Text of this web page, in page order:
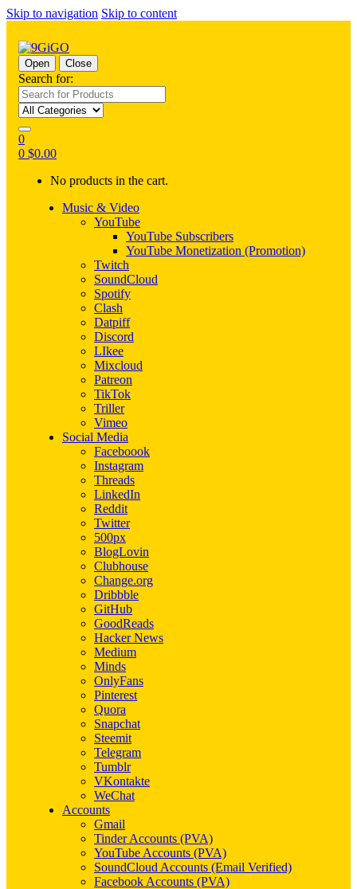
Skip to navigation Skip to content
Open Close
Search for:
0
0 $0.00
No products in the cart.
Music & Video
YouTube
YouTube Subscribers
YouTube Monetization (Promotion)
Twitch
SoundCloud
Spotify
Clash
Datpiff
Discord
LIkee
Mixcloud
Patreon
TikTok
Triller
Vimeo
Social Media
Faceboook
Instagram
Threads
LinkedIn
Reddit
Twitter
500px
BlogLovin
Clubhouse
Change.org
Dribbble
GitHub
GoodReads
Hacker News
Medium
Minds
OnlyFans
Pinterest
Quora
Snapchat
Steemit
Telegram
Tumblr
VKontakte
WeChat
Accounts
Gmail
Tinder Accounts (PVA)
YouTube Accounts (PVA)
SoundCloud Accounts (Email Verified)
Facebook Accounts (PVA)